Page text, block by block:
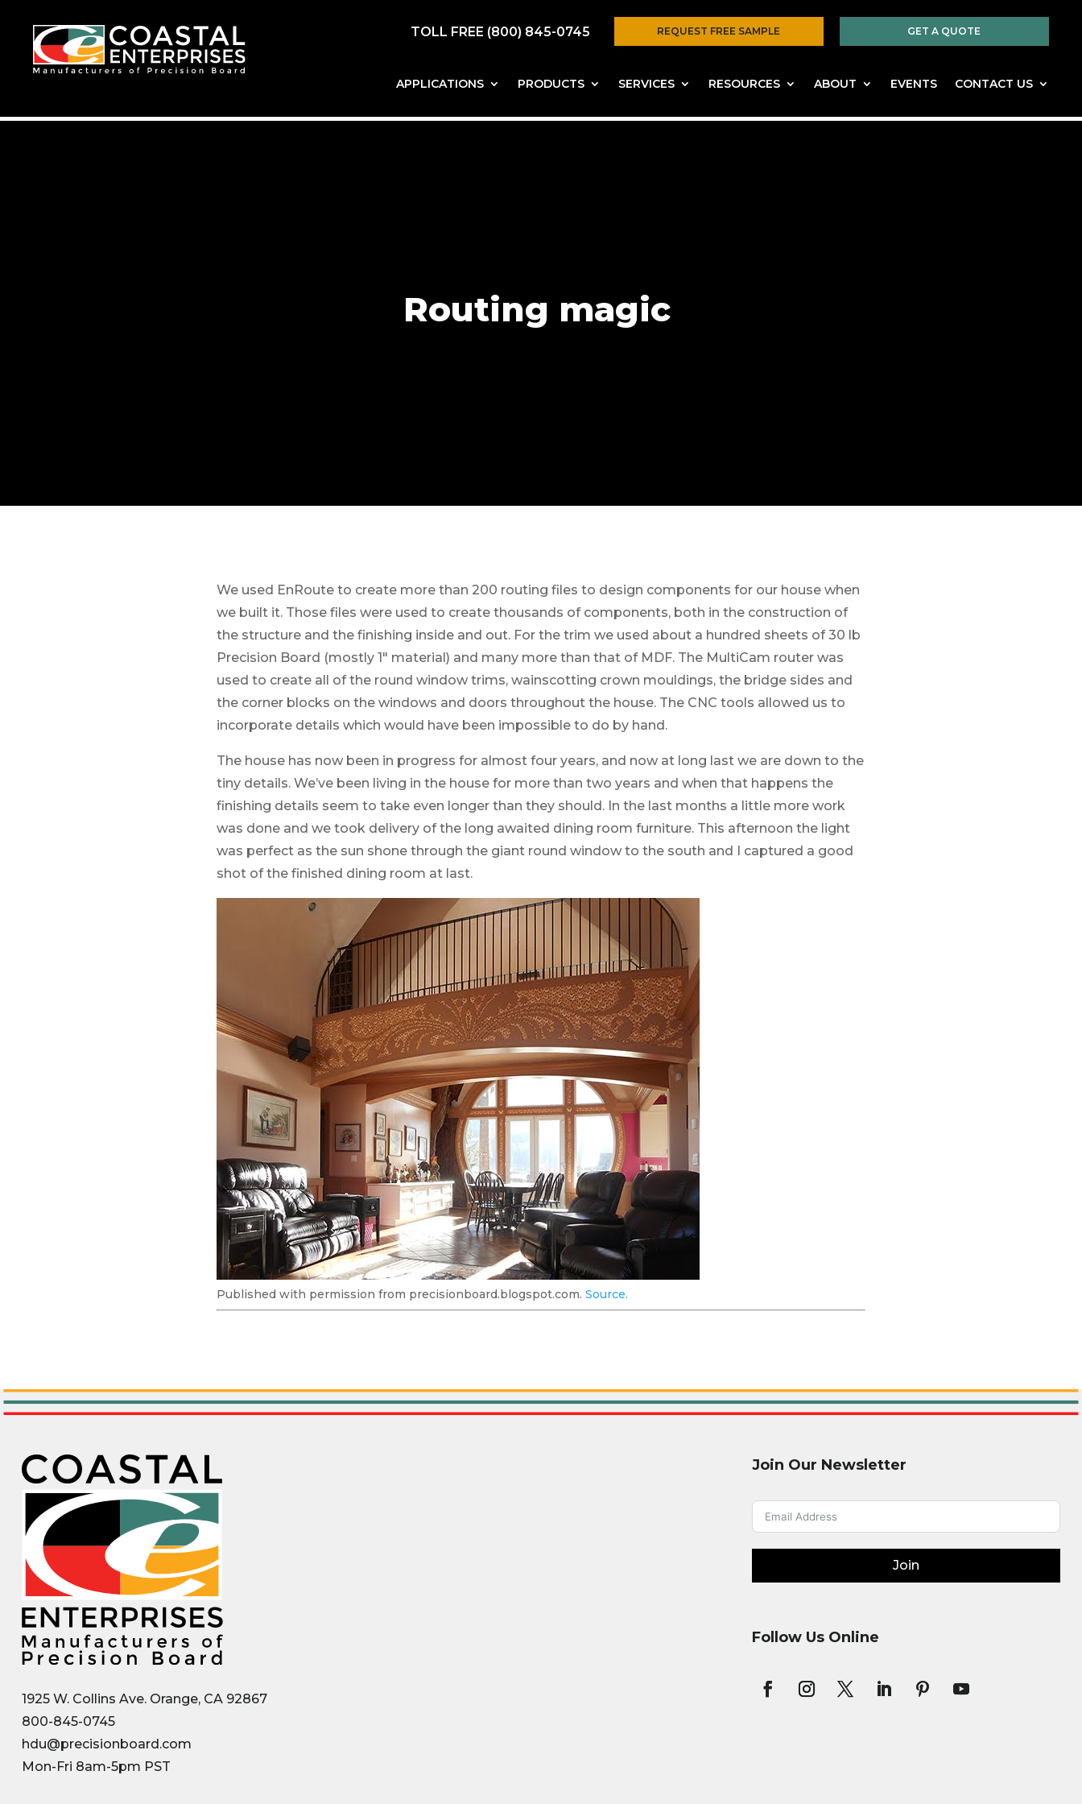
GET A QUOTE
REQUEST FREE SAMPLE
TOLL FREE (800) 845-0745
APPLICATIONS PRODUCTS SERVICES RESOURCES ABOUT EVENTS CONTACT US
Routing magic
We used EnRoute to create more than 200 routing files to design components for our house when
we built it. Those files were used to create thousands of components, both in the construction of
the structure and the finishing inside and out. For the trim we used about a hundred sheets of 30 lb
Precision Board (mostly 1″ material) and many more than that of MDF. The MultiCam router was
used to create all of the round window trims, wainscotting crown mouldings, the bridge sides and
the corner blocks on the windows and doors throughout the house. The CNC tools allowed us to
incorporate details which would have been impossible to do by hand.
The house has now been in progress for almost four years, and now at long last we are down to the
tiny details. We’ve been living in the house for more than two years and when that happens the
finishing details seem to take even longer than they should. In the last months a little more work
was done and we took delivery of the long awaited dining room furniture. This afternoon the light
was perfect as the sun shone through the giant round window to the south and I captured a good
shot of the finished dining room at last.
Published with permission from precisionboard.blogspot.com. Source.
1925 W. Collins Ave. Orange, CA 92867
800-845-0745
hdu@precisionboard.com
Mon-Fri 8am-5pm PST
Join Our Newsletter
Join
Follow Us Online